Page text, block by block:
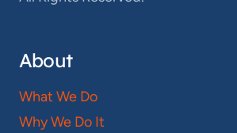
About
What We Do
Why We Do It